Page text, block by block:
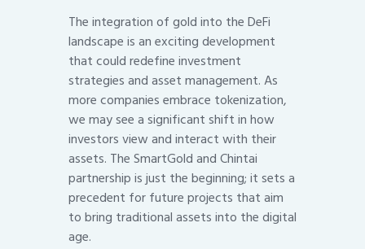
The integration of gold into the DeFi
landscape is an exciting development
that could redefine investment
strategies and asset management. As
more companies embrace tokenization,
we may see a significant shift in how
investors view and interact with their
assets. The SmartGold and Chintai
partnership is just the beginning; it sets a
precedent for future projects that aim
to bring traditional assets into the digital
age.